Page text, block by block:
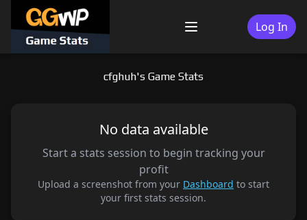
content
Menu Log In
cfghuh's Game Stats
No data available
Start a stats session to begin tracking your
profit
Upload a screenshot from your Dashboard to start
your first stats session.